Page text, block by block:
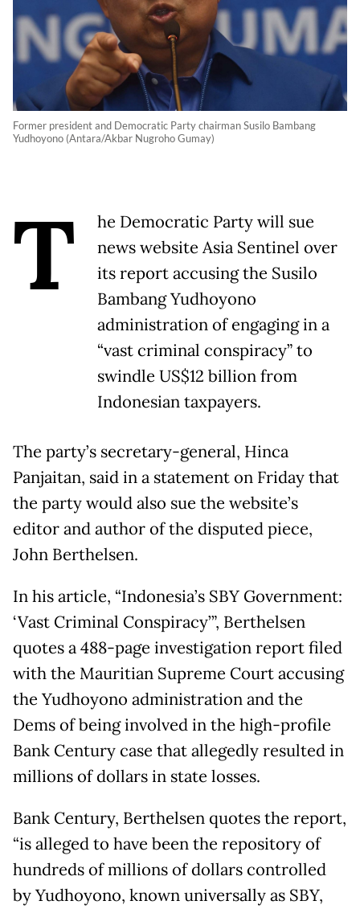
Former president and Democratic Party chairman Susilo Bambang
Yudhoyono (Antara/Akbar Nugroho Gumay)
T
he Democratic Party will sue
news website Asia Sentinel over
its report accusing the Susilo
Bambang Yudhoyono
administration of engaging in a
“vast criminal conspiracy” to
swindle US$12 billion from
Indonesian taxpayers.
The party’s secretary-general, Hinca
Panjaitan, said in a statement on Friday that
the party would also sue the website’s
editor and author of the disputed piece,
John Berthelsen.
In his article, “Indonesia’s SBY Government:
‘Vast Criminal Conspiracy’”, Berthelsen
quotes a 488-page investigation report filed
with the Mauritian Supreme Court accusing
the Yudhoyono administration and the
Dems of being involved in the high-profile
Bank Century case that allegedly resulted in
millions of dollars in state losses.
Bank Century, Berthelsen quotes the report,
“is alleged to have been the repository of
hundreds of millions of dollars controlled
by Yudhoyono, known universally as SBY,